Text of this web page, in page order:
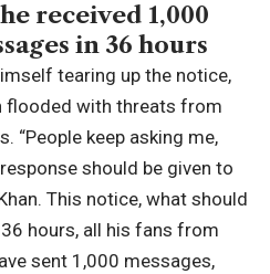
received 1,000
in 36 hours
tearing up the notice,
flooded with threats from
“People keep asking me,
should be given to
This notice, what should
hours, all his fans from
sent 1,000 messages,